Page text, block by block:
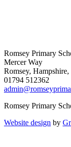
Romsey Primary
Mercer Way
Romsey,
01794 512362
Romsey Primary
Website design by